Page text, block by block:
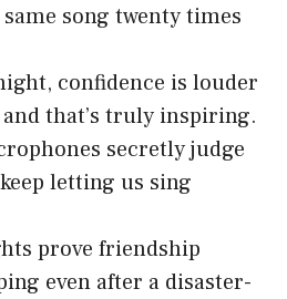
song twenty times
confidence is louder
that’s truly inspiring.
secretly judge
letting us sing
prove friendship
even after a disaster-